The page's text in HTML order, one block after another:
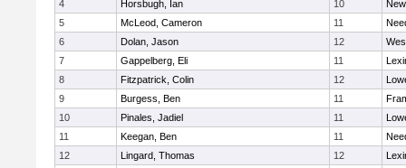
4
Horsbugh, Ian 10
5
McLeod, Cameron 11
6
Dolan, Jason 12
7
Gappelberg, Eli 11
8
Fitzpatrick, Colin 12
9
Burgess, Ben 11
10
Pinales, Jadiel 11
11
Keegan, Ben 11
12
Lingard, Thomas 12